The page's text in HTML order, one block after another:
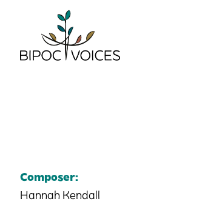
content
Composer:
Hannah Kendall